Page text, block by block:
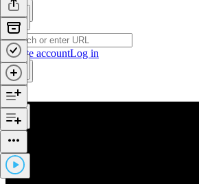
Create accountLog in